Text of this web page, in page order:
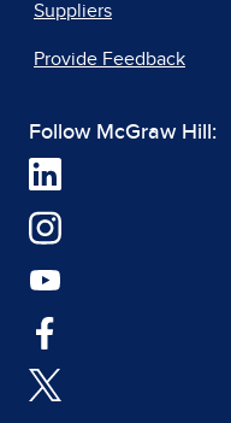
Suppliers
Provide Feedback
Follow McGraw Hill: